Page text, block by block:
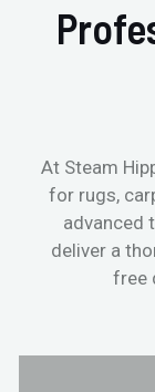
At Steam
for rugs,
advanced
deliver a
free